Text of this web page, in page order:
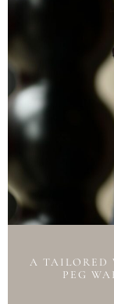
A TAILORED
PEG